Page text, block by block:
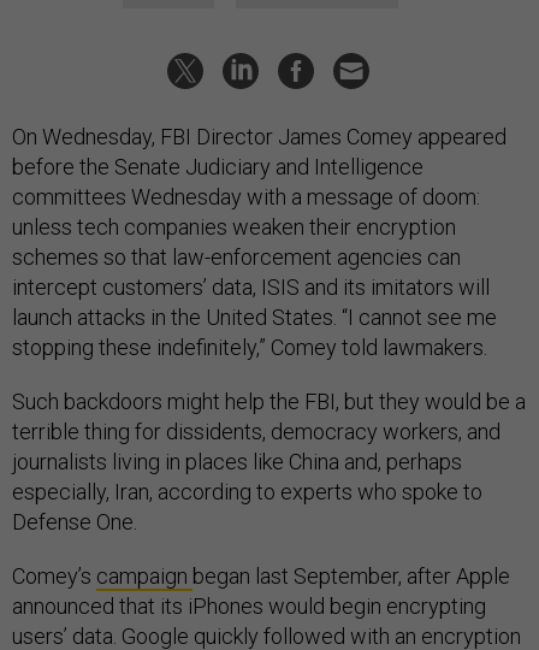
On Wednesday, FBI Director James Comey appeared
before the Senate Judiciary and Intelligence
committees Wednesday with a message of doom:
unless tech companies weaken their encryption
schemes so that law-enforcement agencies can
intercept customers’ data, ISIS and its imitators will
launch attacks in the United States. “I cannot see me
stopping these indefinitely,” Comey told lawmakers.
Such backdoors might help the FBI, but they would be a
terrible thing for dissidents, democracy workers, and
journalists living in places like China and, perhaps
especially, Iran, according to experts who spoke to
Defense One.
Comey’s campaign began last September, after Apple
announced that its iPhones would begin encrypting
users’ data. Google quickly followed with an encryption